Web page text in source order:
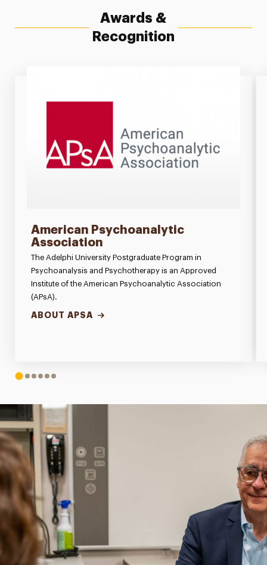
Awards &
Recognition
American Psychoanalytic
Association
The Adelphi University Postgraduate Program in
Psychoanalysis and Psychotherapy is an Approved
Institute of the American Psychoanalytic Association
(APsA).
ABOUT APSA
1 23456